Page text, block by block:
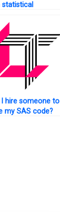
I hire someone to
my SAS code?